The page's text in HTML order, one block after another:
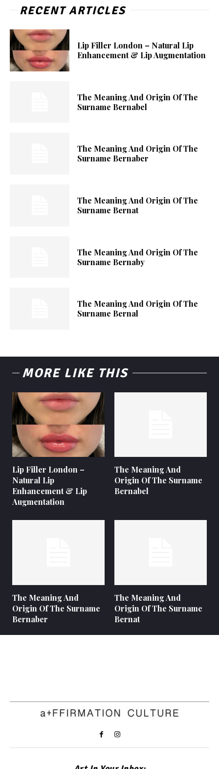
RECENT ARTICLES
Lip Filler London – Natural Lip
Enhancement & Lip Augmentation
The Meaning And Origin Of The
Surname Bernabel
The Meaning And Origin Of The
Surname Bernaber
The Meaning And Origin Of The
Surname Bernat
The Meaning And Origin Of The
Surname Bernaby
The Meaning And Origin Of The
Surname Bernal
MORE LIKE THIS
Lip Filler London –
Natural Lip
Enhancement & Lip
Augmentation
The Meaning And
Origin Of The Surname
Bernabel
The Meaning And
Origin Of The Surname
Bernaber
The Meaning And
Origin Of The Surname
Bernat